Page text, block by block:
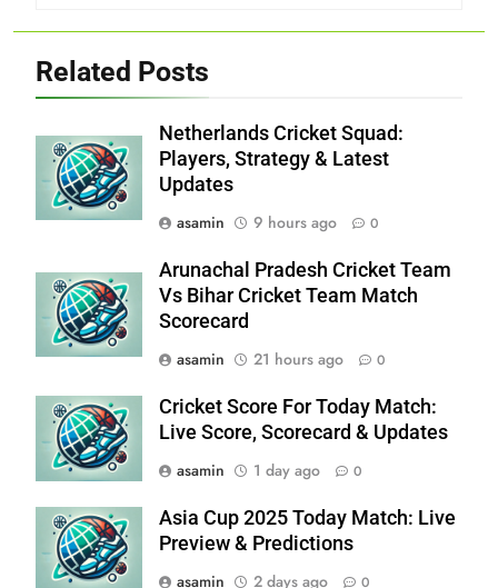
Related Posts
Netherlands Cricket Squad:
Players, Strategy & Latest
Updates
asamin
9 hours ago 0
Arunachal Pradesh Cricket Team
Vs Bihar Cricket Team Match
Scorecard
asamin
21 hours ago 0
Cricket Score For Today Match:
Live Score, Scorecard & Updates
asamin
1 day ago 0
Asia Cup 2025 Today Match: Live
Preview & Predictions
asamin
2 days ago 0